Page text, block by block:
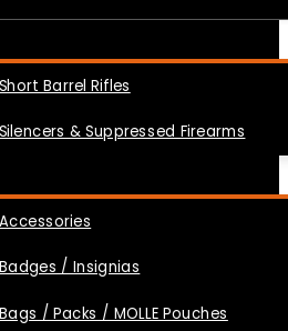
Short Barrel Rifles
Silencers & Suppressed Firearms
Accessories
Badges / Insignias
Bags / Packs / MOLLE Pouches